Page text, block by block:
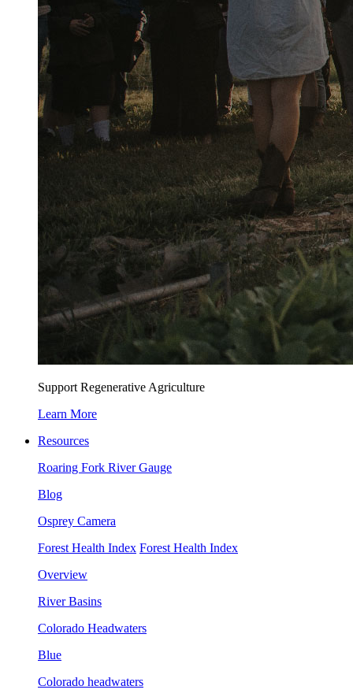
Support Regenerative Agriculture
Learn More
Resources
Roaring Fork River Gauge
Blog
Osprey Camera
Forest Health Index Forest Health Index
Overview
River Basins
Colorado Headwaters
Blue
Colorado headwaters